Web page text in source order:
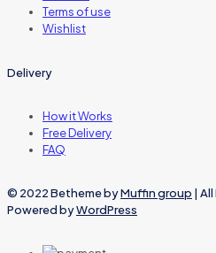
Terms of use
Wishlist
Delivery
How it Works
Free Delivery
FAQ
© 2022 Betheme byMuffin group |
Powered byWordPress